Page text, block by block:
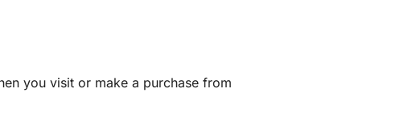
you visit or make a purchase from